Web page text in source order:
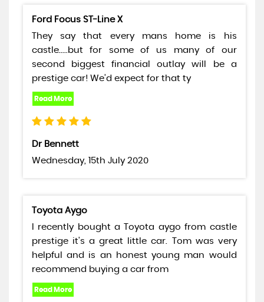
Ford Focus ST-Line X
They say that every mans home is his
castle.....but for some of us many of our
second biggest financial outlay will be a
prestige car! We’d expect for that ty
Dr Bennett
Wednesday, 15th July 2020
Toyota Aygo
I recently bought a Toyota aygo from castle
prestige it's a great little car. Tom was very
helpful and is an honest young man would
recommend buying a car from